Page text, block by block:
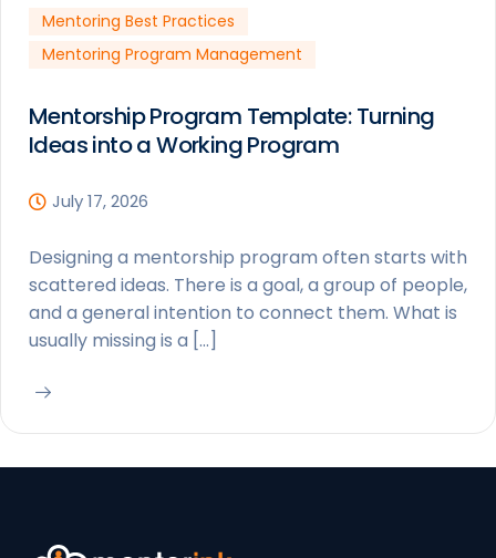
Mentoring Best Practices
Mentoring Program Management
Mentorship Program Template: Turning
Ideas into a Working Program
July 17, 2026
Designing a mentorship program often starts with
scattered ideas. There is a goal, a group of people,
and a general intention to connect them. What is
usually missing is a […]